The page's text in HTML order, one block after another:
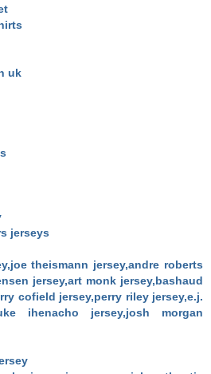
uk
jerseys
theismann jersey,andre roberts
jersey,art monk jersey,bashaud
cofield jersey,perry riley jersey,e.j.
ihenacho jersey,josh morgan